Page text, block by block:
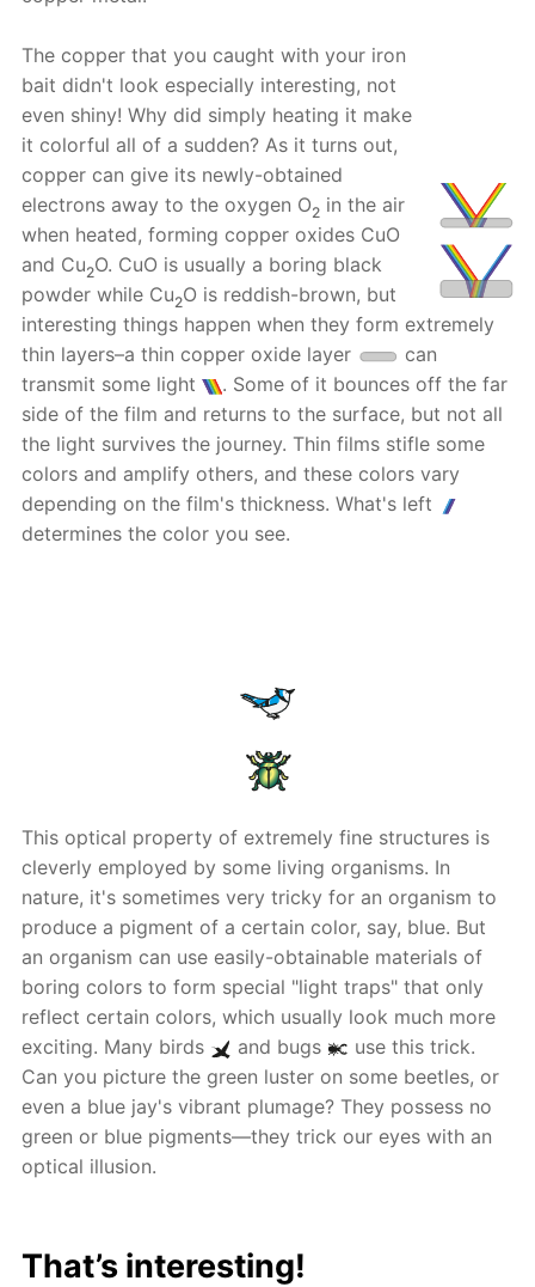
The copper that you caught with your iron
bait didn't look especially interesting, not
even shiny! Why did simply heating it make
it colorful all of a sudden? As it turns out,
copper can give its newly-obtained
electrons away to the oxygen O2 in the air
when heated, forming copper oxides CuO
and Cu2O. CuO is usually a boring black
powder while Cu2O is reddish-brown, but
interesting things happen when they form extremely
thin layers–a thin copper oxide layer
can
transmit some light
. Some of it bounces off the far
side of the film and returns to the surface, but not all
the light survives the journey. Thin films stifle some
colors and amplify others, and these colors vary
depending on the film's thickness. What's left
determines the color you see.
This optical property of extremely fine structures is
cleverly employed by some living organisms. In
nature, it's sometimes very tricky for an organism to
produce a pigment of a certain color, say, blue. But
an organism can use easily-obtainable materials of
boring colors to form special "light traps" that only
reflect certain colors, which usually look much more
exciting. Many birds
and bugs
use this trick.
Can you picture the green luster on some beetles, or
even a blue jay's vibrant plumage? They possess no
green or blue pigments—they trick our eyes with an
optical illusion.
That’s interesting!